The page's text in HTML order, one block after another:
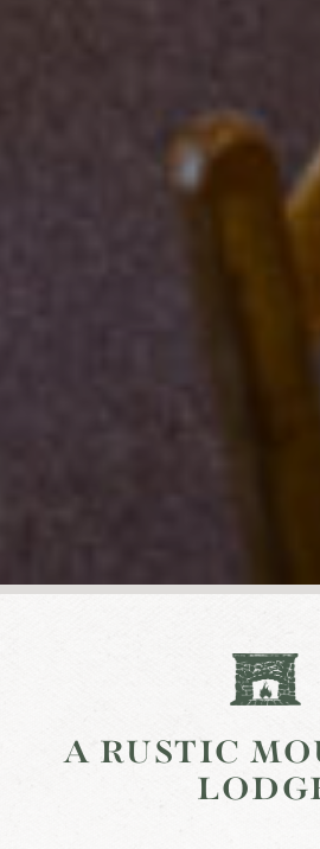
A RUSTIC